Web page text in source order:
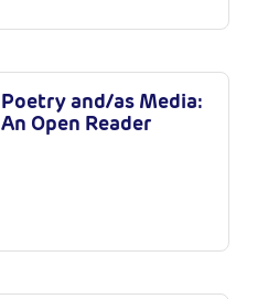
Poetry and/as Media:
An Open Reader